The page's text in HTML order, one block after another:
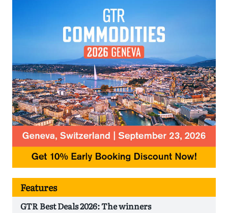
Features
GTR Best Deals 2026: The winners